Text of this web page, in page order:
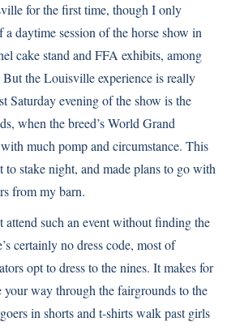
for the first time, though I only
daytime session of the horse show in
cake stand and FFA exhibits, among
But the Louisville experience is really
Saturday evening of the show is the
when the breed’s World Grand
much pomp and circumstance. This
to stake night, and made plans to go with
from my barn.
attend such an event without finding the
certainly no dress code, most of
opt to dress to the nines. It makes for
your way through the fairgrounds to the
in shorts and t-shirts walk past girls